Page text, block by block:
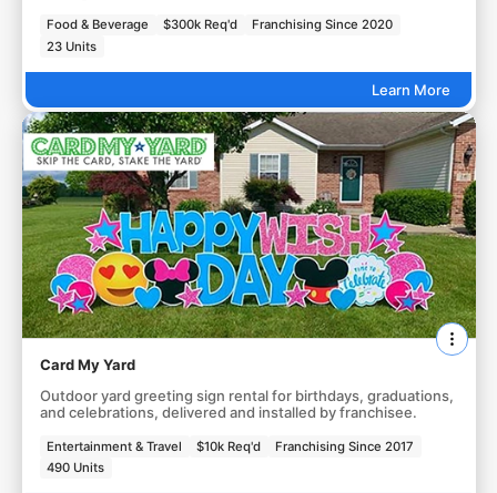
Food & Beverage $300k Req'd
Franchising Since 2020
23 Units
Learn More
Card My Yard
Outdoor yard greeting sign rental for birthdays, graduations,
and celebrations, delivered and installed by franchisee.
Entertainment & Travel $10k Req'd
Franchising Since 2017
490 Units